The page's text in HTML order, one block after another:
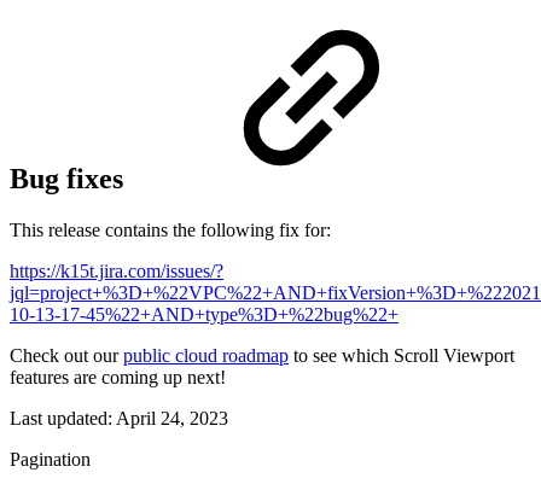
Bug fixes
This release contains the following fix for:
https://k15t.jira.com/issues/?
10-13-17-45%22+AND+type%3D+%22bug%22+
Check out ourpublic cloud roadmap to see which Scroll Viewport
features are coming up next!
Last updated: April 24, 2023
Pagination